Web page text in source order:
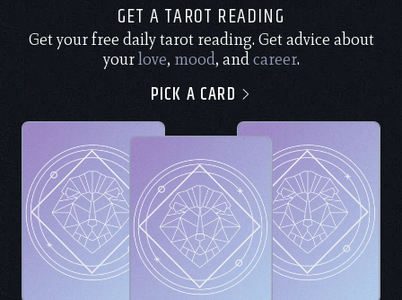
GET A TAROT READING
Get your free daily tarot reading. Get advice about
yourlove, mood, andcareer.
PICK A CARD